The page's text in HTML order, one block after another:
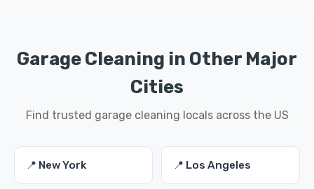
Garage Cleaning in Other Major
Cities
Find trusted garage cleaning locals across the US
📍 New York 📍 Los Angeles